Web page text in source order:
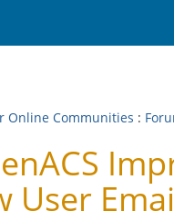
Online Communities :
User